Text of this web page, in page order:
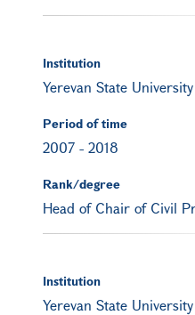
Institution
Yerevan State University
Period of time
2007 - 2018
Rank/degree
Head of Chair of Civil
Institution
Yerevan State University